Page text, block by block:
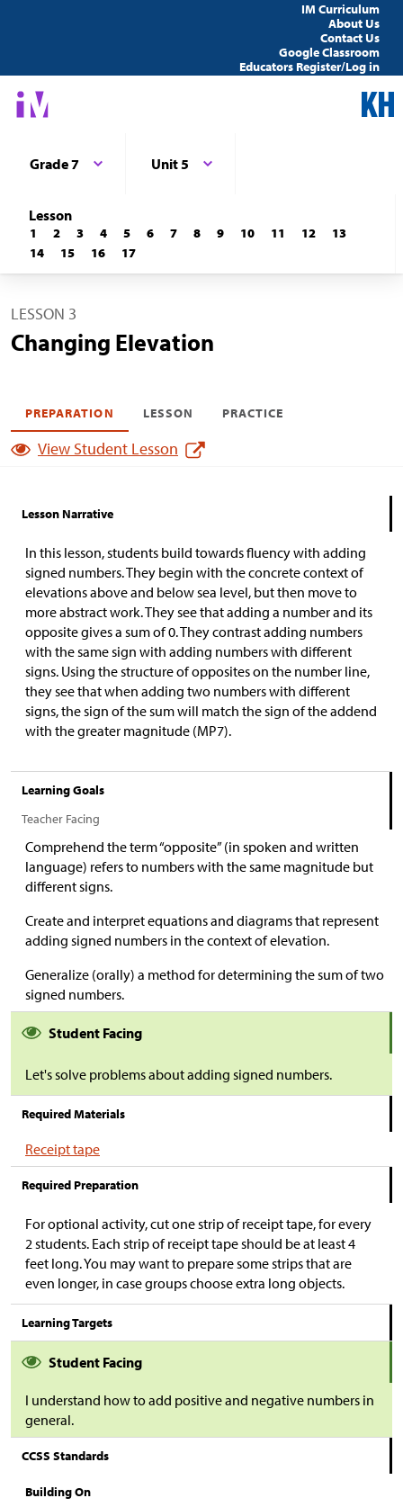
IM Curriculum
About Us
Contact Us
Google Classroom
Educators Register/Log in
Grade 7 Unit 5
Lesson
1 2 3 4 5 6 7 8 9 10 11 12
13
14
15 16 17
LESSON 3
Changing Elevation
PREPARATION LESSON PRACTICE
View Student Lesson
Lesson Narrative
In this lesson, students build towards fluency with adding
signed numbers. They begin with the concrete context of
elevations above and below sea level, but then move to
more abstract work. They see that adding a number and its
opposite gives a sum of 0. They contrast adding numbers
with the same sign with adding numbers with different
signs. Using the structure of opposites on the number line,
they see that when adding two numbers with different
signs, the sign of the sum will match the sign of the addend
with the greater magnitude (MP7).
Learning Goals
Teacher Facing
Comprehend the term “opposite” (in spoken and written
language) refers to numbers with the same magnitude but
different signs.
Create and interpret equations and diagrams that represent
adding signed numbers in the context of elevation.
Generalize (orally) a method for determining the sum of two
signed numbers.
Student Facing
Let's solve problems about adding signed numbers.
Required Materials
Receipt tape
Required Preparation
For optional activity, cut one strip of receipt tape, for every
2 students. Each strip of receipt tape should be at least 4
feet long. You may want to prepare some strips that are
even longer, in case groups choose extra long objects.
Learning Targets
Student Facing
I understand how to add positive and negative numbers in
general.
CCSS Standards
Building On